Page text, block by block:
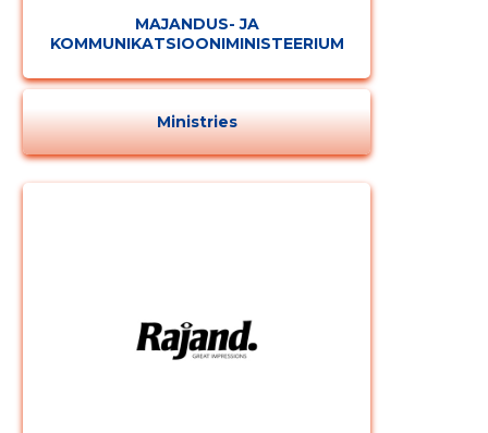
MAJANDUS- JA
KOMMUNIKATSIOONIMINISTEERIUM
Ministries